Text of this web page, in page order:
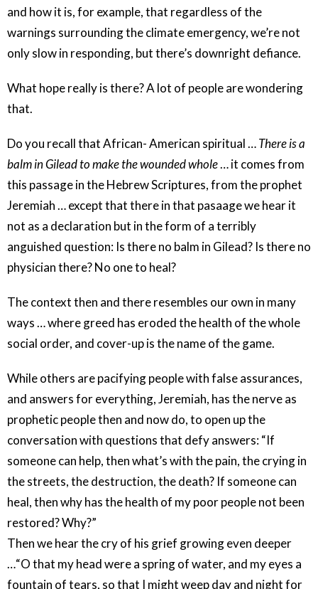
and how it is, for example, that regardless of the
warnings surrounding the climate emergency, we’re not
only slow in responding, but there’s downright defiance.
What hope really is there? A lot of people are wondering
that.
Do you recall that African- American spiritual …There is a
balm in Gilead to make the wounded whole… it comes from
this passage in the Hebrew Scriptures, from the prophet
Jeremiah … except that there in that pasaage we hear it
not as a declaration but in the form of a terribly
anguished question: Is there no balm in Gilead? Is there no
physician there? No one to heal?
The context then and there resembles our own in many
ways … where greed has eroded the health of the whole
social order, and cover-up is the name of the game.
While others are pacifying people with false assurances,
and answers for everything, Jeremiah, has the nerve as
prophetic people then and now do, to open up the
conversation with questions that defy answers: “If
someone can help, then what’s with the pain, the crying in
the streets, the destruction, the death? If someone can
heal, then why has the health of my poor people not been
restored? Why?”
Then we hear the cry of his grief growing even deeper
…“O that my head were a spring of water, and my eyes a
fountain of tears, so that I might weep day and night for